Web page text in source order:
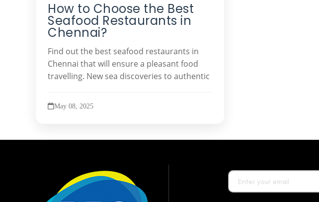
How to Choose the Best
Seafood Restaurants in
Chennai?
Find out the best seafood restaurants in
Chennai that will ensure a pleasant food
travelling. New sea discoveries to authentic
May 08, 2025